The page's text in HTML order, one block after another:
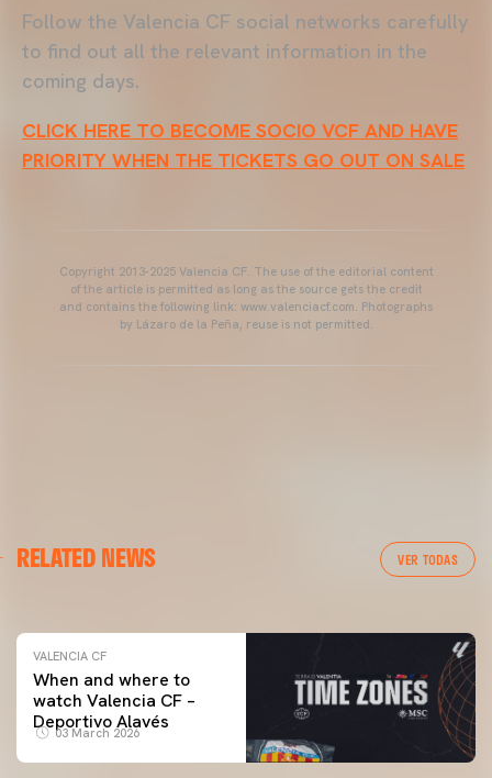
Follow the Valencia CF social networks carefully
to find out all the relevant information in the
coming days.
CLICK HERE TO BECOME SOCIO VCF AND HAVE
PRIORITY WHEN THE TICKETS GO OUT ON SALE
Copyright 2013-2025 Valencia CF. The use of the editorial content
of the article is permitted as long as the source gets the credit
and contains the following link: www.valenciacf.com. Photographs
by Lázaro de la Peña, reuse is not permitted.
RELATED NEWS VER TODAS
VALENCIA CF TRAINING SESSION 04/03/26
VALENCIA CF
When and where to
watch Valencia CF –
Deportivo Alavés
03 March 2026